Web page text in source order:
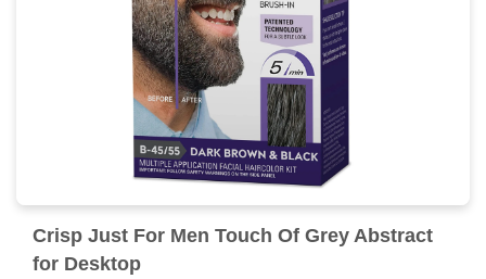
Crisp Just For Men Touch Of Grey Abstract
for Desktop